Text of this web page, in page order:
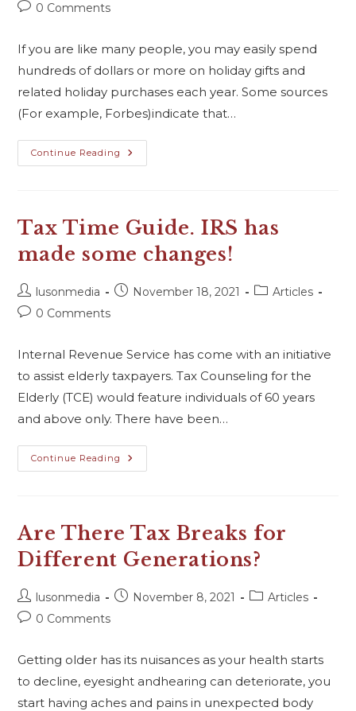
0 Comments
If you are like many people, you may easily spend
hundreds of dollars or more on holiday gifts and
related holiday purchases each year. Some sources
(For example, Forbes)indicate that…
Continue Reading
Tax Time Guide. IRS has
made some changes!
lusonmedia November 18, 2021
Articles
0 Comments
Internal Revenue Service has come with an initiative
to assist elderly taxpayers. Tax Counseling for the
Elderly (TCE) would feature individuals of 60 years
and above only. There have been…
Continue Reading
Are There Tax Breaks for
Different Generations?
lusonmedia November 8, 2021
Articles
0 Comments
Getting older has its nuisances as your health starts
to decline, eyesight andhearing can deteriorate, you
start having aches and pains in unexpected body